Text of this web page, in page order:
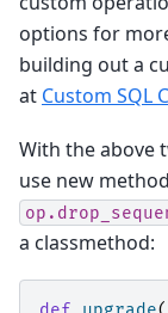
options for
building out a
at Custom SQL
With the above
use new
a classmethod: